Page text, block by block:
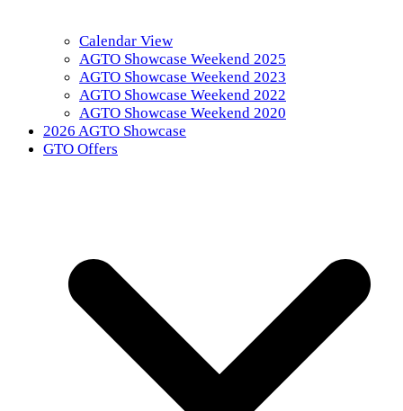
Calendar View
AGTO Showcase Weekend 2025
AGTO Showcase Weekend 2023
AGTO Showcase Weekend 2022
AGTO Showcase Weekend 2020
2026 AGTO Showcase
GTO Offers